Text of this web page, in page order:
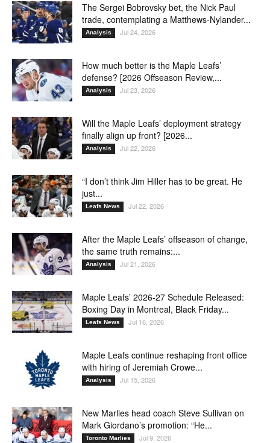
The Sergei Bobrovsky bet, the Nick Paul
trade, contemplating a Matthews-Nylander...
Analysis Jul 24, 2026
How much better is the Maple Leafs’
defense? [2026 Offseason Review,...
Analysis Jul 23, 2026
Will the Maple Leafs’ deployment strategy
finally align up front? [2026...
Analysis Jul 22, 2026
“I don’t think Jim Hiller has to be great. He
just...
Leafs News Jul 22, 2026
After the Maple Leafs’ offseason of change,
the same truth remains:...
Analysis Jul 21, 2026
Maple Leafs’ 2026-27 Schedule Released:
Boxing Day in Montreal, Black Friday...
Leafs News Jul 16, 2026
Maple Leafs continue reshaping front office
with hiring of Jeremiah Crowe...
Analysis Jul 15, 2026
New Marlies head coach Steve Sullivan on
Mark Giordano’s promotion: “He...
Toronto Marlies Jul 9, 2026